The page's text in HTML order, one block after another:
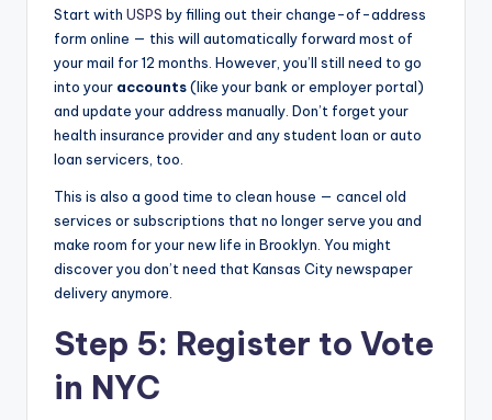
Start with USPS by filling out their change-of-address
form online — this will automatically forward most of
your mail for 12 months. However, you’ll still need to go
into your accounts(like your bank or employer portal)
and update your address manually. Don’t forget your
health insurance provider and any student loan or auto
loan servicers, too.
This is also a good time to clean house — cancel old
services or subscriptions that no longer serve you and
make room for your new life in Brooklyn. You might
discover you don’t need that Kansas City newspaper
delivery anymore.
Step 5: Register to Vote
in NYC